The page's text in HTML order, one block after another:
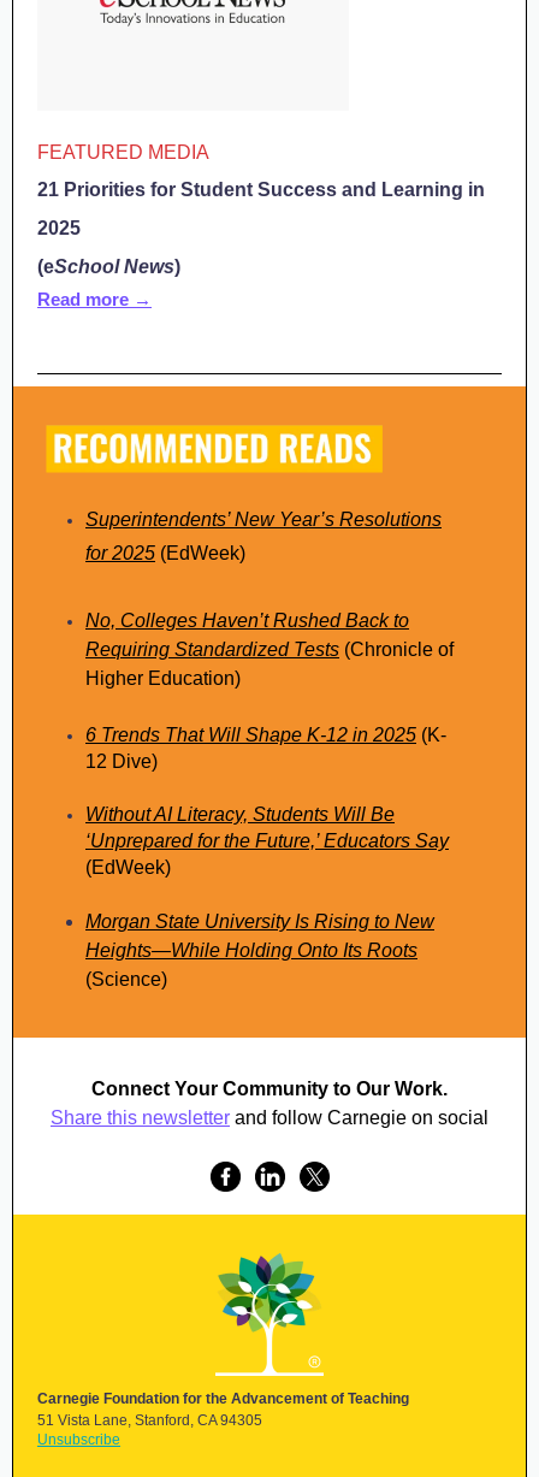
FEATURED MEDIA
21 Priorities for Student Success and Learning in
2025
(eSchool News)
Read more →
Superintendents’ New Year’s Resolutions
for 2025 (EdWeek)
No, Colleges Haven’t Rushed Back to
Requiring Standardized Tests (Chronicle of
Higher Education)
6 Trends That Will Shape K-12 in 2025 (K-
12 Dive)
Without AI Literacy, Students Will Be
‘Unprepared for the Future,’ Educators Say
(EdWeek)
Morgan State University Is Rising to New
Heights—While Holding Onto Its Roots
(Science)
Connect Your Community to Our Work.
Share this newsletter and follow Carnegie on social
Carnegie Foundation for the Advancement of Teaching
51 Vista Lane, Stanford, CA 94305
Unsubscribe